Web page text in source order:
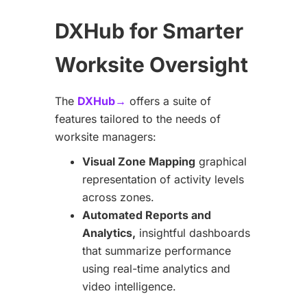
DXHub for Smarter
Worksite Oversight
The DXHub→ offers a suite of
features tailored to the needs of
worksite managers:
Visual Zone Mapping graphical
representation of activity levels
across zones.
Automated Reports and
Analytics, insightful dashboards
that summarize performance
using real-time analytics and
video intelligence.